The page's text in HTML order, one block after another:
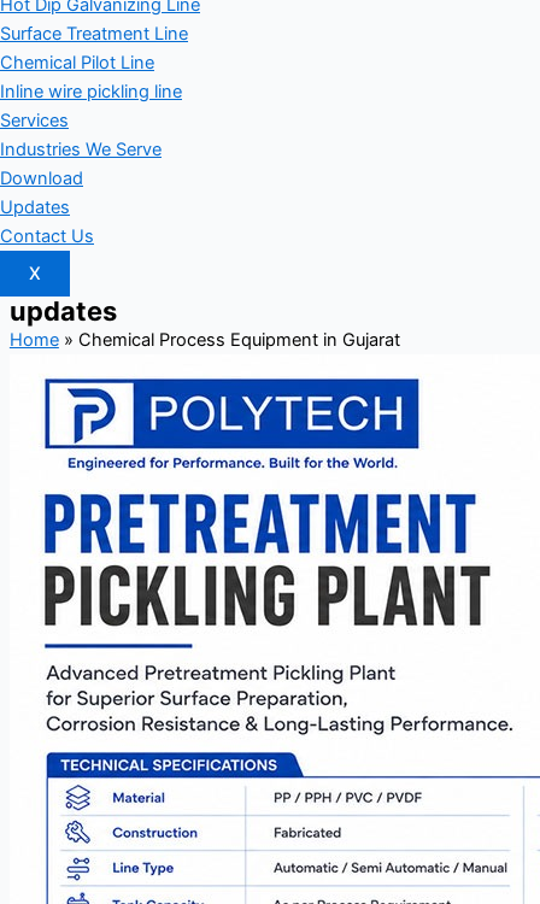
Hot Dip Galvanizing Line
Surface Treatment Line
Chemical Pilot Line
Inline wire pickling line
Services
Industries We Serve
Download
Updates
Contact Us
X
updates
Home» Chemical Process Equipment in Gujarat